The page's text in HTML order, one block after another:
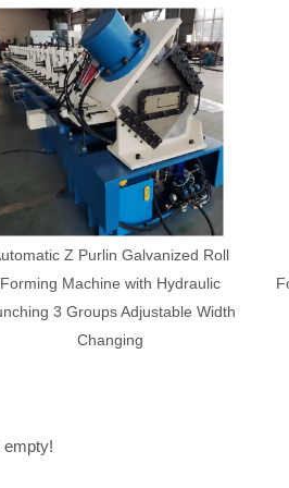
Purline And C Puline Section Roll
Machine Fully Automatic Width
Change 0.3-1.0mm Thickness
empty!